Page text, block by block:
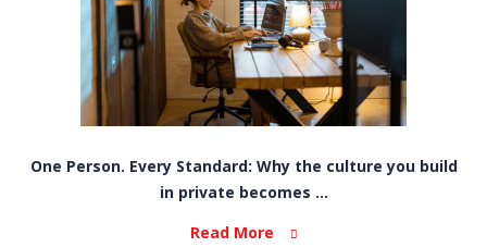
One Person. Every Standard: Why the culture you build
in private becomes ...
Read More